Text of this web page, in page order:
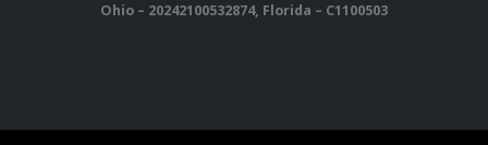
Ohio – 20242100532874, Florida – C1100503